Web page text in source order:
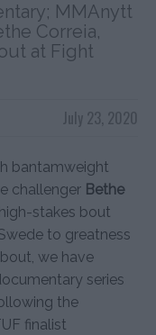
MMAnytt
Correia,
at Fight
July 23, 2020
bantamweight
challenger Bethe
stakes bout
to greatness
we have
series
the
finalist